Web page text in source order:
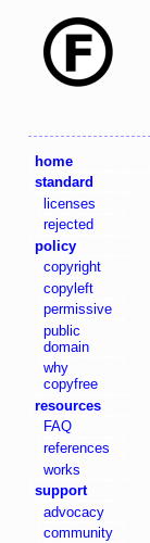
home
standard
licenses
rejected
policy
copyright
copyleft
permissive
public
domain
why
copyfree
resources
FAQ
references
works
support
advocacy
community